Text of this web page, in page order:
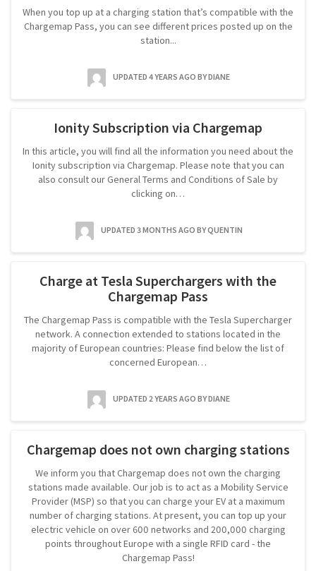
When you top up at a charging station that’s compatible with the
Chargemap Pass, you can see different prices posted up on the
station...
UPDATED 4 YEARS AGO BY DIANE
Ionity Subscription via Chargemap
In this article, you will find all the information you need about the
Ionity subscription via Chargemap. Please note that you can
also consult our General Terms and Conditions of Sale by
clicking on…
UPDATED 3 MONTHS AGO BY QUENTIN
Charge at Tesla Superchargers with the
Chargemap Pass
The Chargemap Pass is compatible with the Tesla Supercharger
network. A connection extended to stations located in the
majority of European countries: Please find below the list of
concerned European…
UPDATED 2 YEARS AGO BY DIANE
Chargemap does not own charging stations
We inform you that Chargemap does not own the charging
stations made available. Our job is to act as a Mobility Service
Provider (MSP) so that you can charge your EV at a maximum
number of charging stations. At present, you can top up your
electric vehicle on over 600 networks and 200,000 charging
points throughout Europe with a single RFID card - the
Chargemap Pass!